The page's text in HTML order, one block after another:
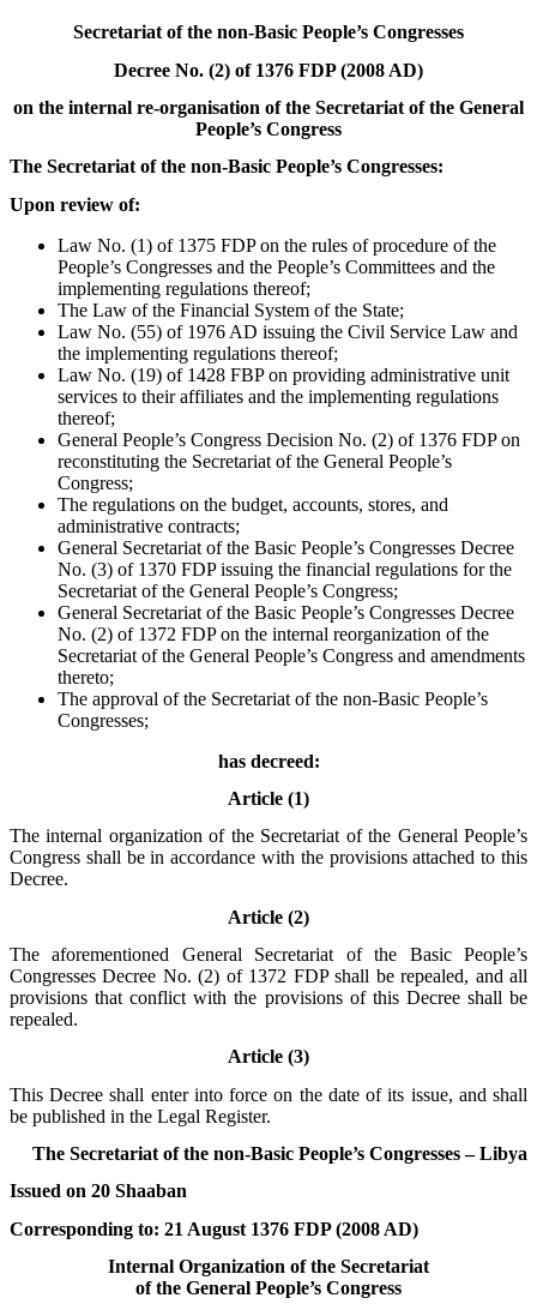
Secretariat of the non-Basic People’s Congresses
Decree No. (2) of 1376 FDP (2008 AD)
on the internal re-organisation of the Secretariat of the General
People’s Congress
The Secretariat of the non-Basic People’s Congresses:
Upon review of:
Law No. (1) of 1375 FDP on the rules of procedure of the
People’s Congresses and the People’s Committees and the
implementing regulations thereof;
The Law of the Financial System of the State;
Law No. (55) of 1976 AD issuing the Civil Service Law and
the implementing regulations thereof;
Law No. (19) of 1428 FBP on providing administrative unit
services to their affiliates and the implementing regulations
thereof;
General People’s Congress Decision No. (2) of 1376 FDP on
reconstituting the Secretariat of the General People’s
Congress;
The regulations on the budget, accounts, stores, and
administrative contracts;
General Secretariat of the Basic People’s Congresses Decree
No. (3) of 1370 FDP issuing the financial regulations for the
Secretariat of the General People’s Congress;
General Secretariat of the Basic People’s Congresses Decree
No. (2) of 1372 FDP on the internal reorganization of the
Secretariat of the General People’s Congress and amendments
thereto;
The approval of the Secretariat of the non-Basic People’s
Congresses;
has decreed:
Article (1)
The internal organization of the Secretariat of the General People’s
Congress shall be in accordance with the provisions attached to this
Decree.
Article (2)
The aforementioned General Secretariat of the Basic People’s
Congresses Decree No. (2) of 1372 FDP shall be repealed, and all
provisions that conflict with the provisions of this Decree shall be
repealed.
Article (3)
This Decree shall enter into force on the date of its issue, and shall
be published in the Legal Register.
The Secretariat of the non-Basic People’s Congresses – Libya
Issued on 20 Shaaban
Corresponding to: 21 August 1376 FDP (2008 AD)
Internal Organization of the Secretariat
of the General People’s Congress